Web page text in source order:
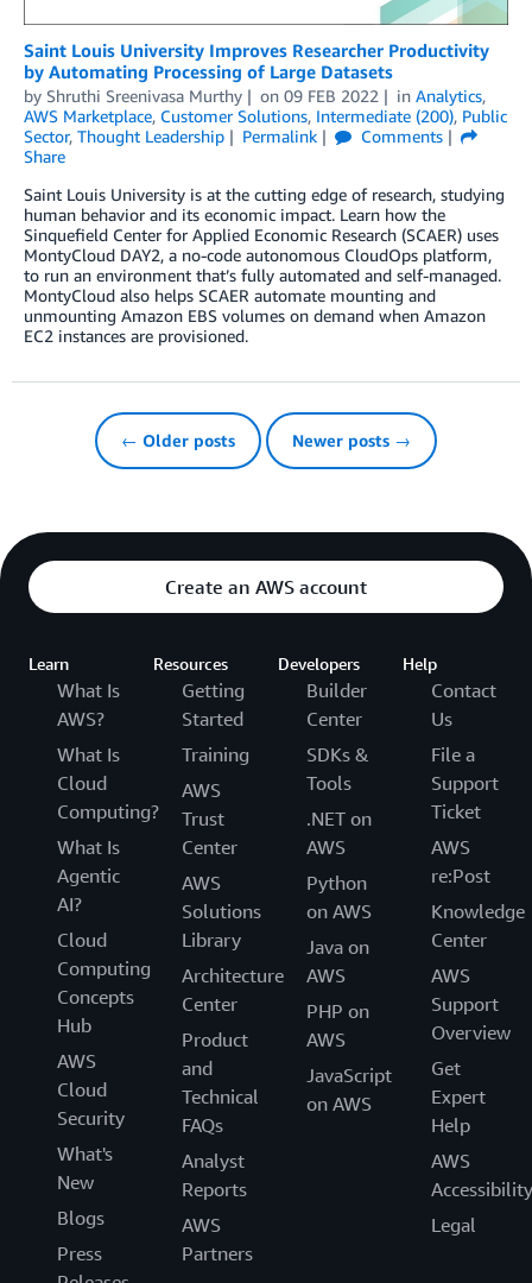
Saint Louis University Improves Researcher Productivity
by Automating Processing of Large Datasets
by Shruthi Sreenivasa Murthy on 09 FEB 2022 in Analytics,
AWS Marketplace, Customer Solutions, Intermediate (200), Public
Sector, Thought Leadership Permalink
Comments
Share
Saint Louis University is at the cutting edge of research, studying
human behavior and its economic impact. Learn how the
Sinquefield Center for Applied Economic Research (SCAER) uses
MontyCloud DAY2, a no-code autonomous CloudOps platform,
to run an environment that’s fully automated and self-managed.
MontyCloud also helps SCAER automate mounting and
unmounting Amazon EBS volumes on demand when Amazon
EC2 instances are provisioned.
← Older posts Newer posts →
Create an AWS account
Learn
What Is
AWS?
What Is
Cloud
Computing?
What Is
Agentic
AI?
Cloud
Computing
Concepts
Hub
AWS
Cloud
Security
What's
New
Blogs
Press
Resources
Getting
Started
Training
AWS
Trust
Center
AWS
Solutions
Library
Architecture
Center
Product
and
Technical
FAQs
Analyst
Reports
AWS
Partners
Developers
Builder
Center
SDKs &
Tools
.NET on
AWS
Python
on AWS
Java on
AWS
PHP on
AWS
JavaScript
on AWS
Help
Contact
Us
File a
Support
Ticket
AWS
re:Post
Knowledge
Center
AWS
Support
Overview
Get
Expert
Help
AWS
Accessibility
Legal